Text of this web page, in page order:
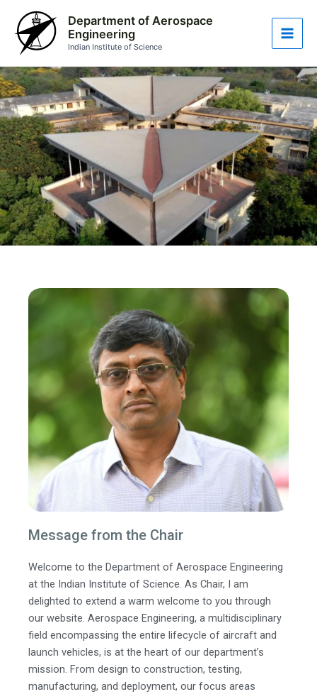
content
Department of Aerospace
Engineering
Indian Institute of Science
Main
Message from the Chair
Welcome to the Department of Aerospace Engineering
at the Indian Institute of Science. As Chair, I am
delighted to extend a warm welcome to you through
our website. Aerospace Engineering, a multidisciplinary
field encompassing the entire lifecycle of aircraft and
launch vehicles, is at the heart of our department’s
mission. From design to construction, testing,
manufacturing, and deployment, our focus areas